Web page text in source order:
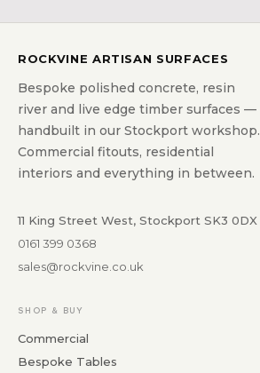
ROCKVINE ARTISAN SURFACES
Bespoke polished concrete, resin
river and live edge timber surfaces —
handbuilt in our Stockport workshop.
Commercial fitouts, residential
interiors and everything in between.
11 King Street West, Stockport SK3 0DX
0161 399 0368
sales@rockvine.co.uk
SHOP & BUY
Commercial
Bespoke Tables